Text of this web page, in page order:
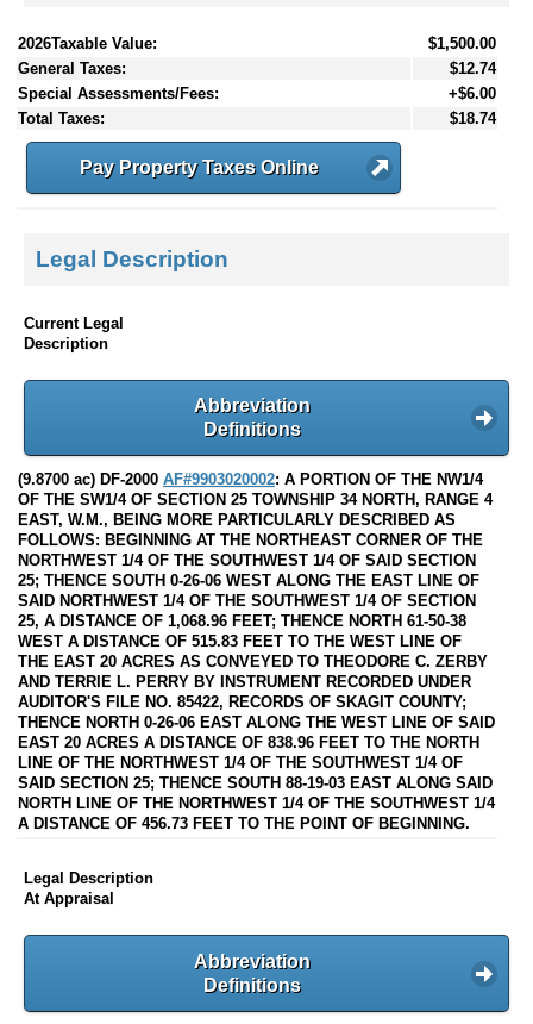
2026Taxable Value:
$1,500.00
General Taxes:
$12.74
Special Assessments/Fees:
+$6.00
Total Taxes:
$18.74
Pay Property Taxes Online
Legal Description
Current Legal
Description
Abbreviation
Definitions
(9.8700 ac) DF-2000 AF#9903020002: A PORTION OF THE NW1/4
OF THE SW1/4 OF SECTION 25 TOWNSHIP 34 NORTH, RANGE 4
EAST, W.M., BEING MORE PARTICULARLY DESCRIBED AS
FOLLOWS: BEGINNING AT THE NORTHEAST CORNER OF THE
NORTHWEST 1/4 OF THE SOUTHWEST 1/4 OF SAID SECTION
25; THENCE SOUTH 0-26-06 WEST ALONG THE EAST LINE OF
SAID NORTHWEST 1/4 OF THE SOUTHWEST 1/4 OF SECTION
25, A DISTANCE OF 1,068.96 FEET; THENCE NORTH 61-50-38
WEST A DISTANCE OF 515.83 FEET TO THE WEST LINE OF
THE EAST 20 ACRES AS CONVEYED TO THEODORE C. ZERBY
AND TERRIE L. PERRY BY INSTRUMENT RECORDED UNDER
AUDITOR'S FILE NO. 85422, RECORDS OF SKAGIT COUNTY;
THENCE NORTH 0-26-06 EAST ALONG THE WEST LINE OF SAID
EAST 20 ACRES A DISTANCE OF 838.96 FEET TO THE NORTH
LINE OF THE NORTHWEST 1/4 OF THE SOUTHWEST 1/4 OF
SAID SECTION 25; THENCE SOUTH 88-19-03 EAST ALONG SAID
NORTH LINE OF THE NORTHWEST 1/4 OF THE SOUTHWEST 1/4
A DISTANCE OF 456.73 FEET TO THE POINT OF BEGINNING.
Legal Description
At Appraisal
Abbreviation
Definitions